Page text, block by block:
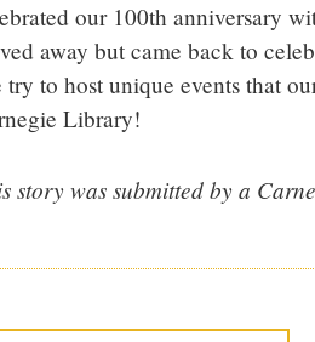
our 100th anniversary
away but came back to
try to host unique events that
Library!
story was submitted by a